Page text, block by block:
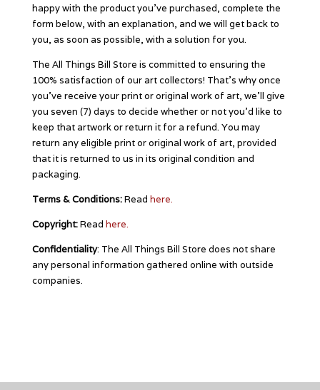
happy with the product you’ve purchased, complete the
form below, with an explanation, and we will get back to
you, as soon as possible, with a solution for you.
The All Things Bill Store is committed to ensuring the
100% satisfaction of our art collectors! That’s why once
you’ve receive your print or original work of art, we’ll give
you seven (7) days to decide whether or not you’d like to
keep that artwork or return it for a refund. You may
return any eligible print or original work of art, provided
that it is returned to us in its original condition and
packaging.
Terms & Conditions:Read here.
Copyright:Read here.
Confidentiality: The All Things Bill Store does not share
any personal information gathered online with outside
companies.